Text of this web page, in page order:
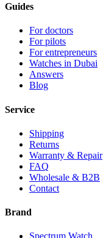
Guides
For doctors
For pilots
For entrepreneurs
Watches in Dubai
Answers
Blog
Service
Shipping
Returns
Warranty & Repair
FAQ
Wholesale & B2B
Contact
Brand